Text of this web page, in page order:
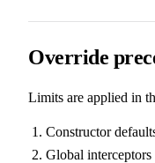
Override
Limits are applied in
Constructor
Global interceptors